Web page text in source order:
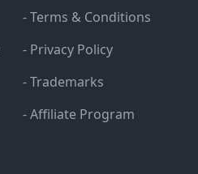
- Terms & Conditions
- Privacy Policy
- Trademarks
- Affiliate Program